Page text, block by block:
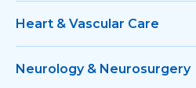
Heart & Vascular Care
Neurology & Neurosurgery